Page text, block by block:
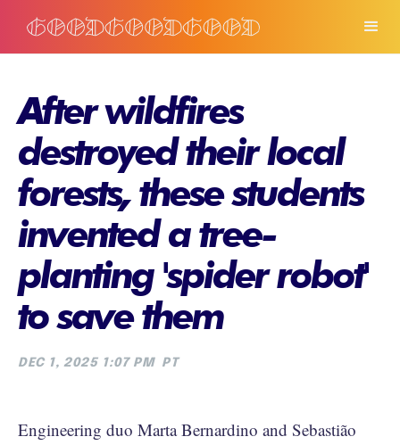
After wildfires
destroyed their local
forests, these students
invented a tree-
planting 'spider robot'
to save them
DEC 1, 2025 1:07 PM PT
Engineering duo Marta Bernardino and Sebastião